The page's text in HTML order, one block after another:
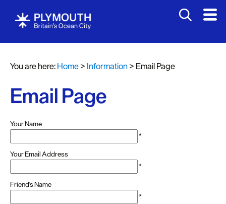
You are here:Home> Information> Email Page
Email Page
Your Name
*
Your Email Address
*
Friend's Name
*